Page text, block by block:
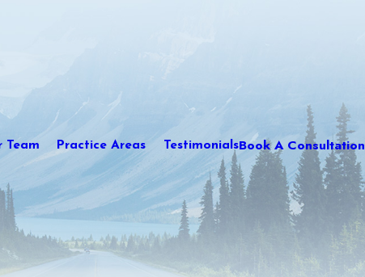
Team Practice Areas TestimonialsBook A Consultation